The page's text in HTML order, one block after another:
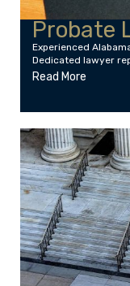
Probate
Experienced
Dedicated lawyer
Read More